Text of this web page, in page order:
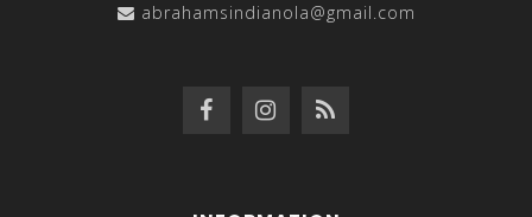
abrahamsindianola@gmail.com